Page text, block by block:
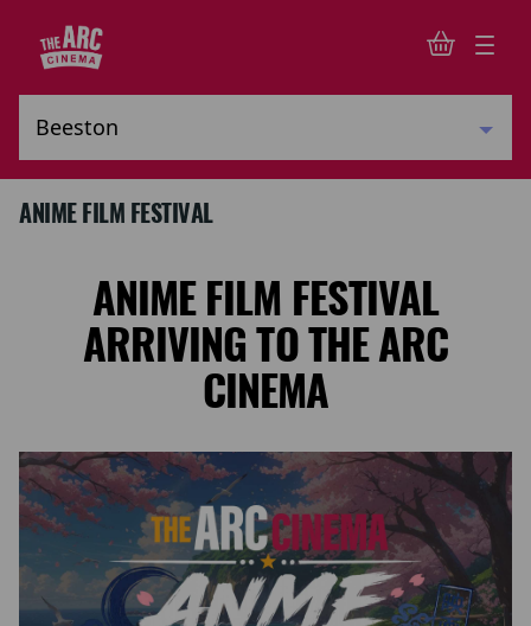
ANIME FILM FESTIVAL
ANIME FILM FESTIVAL
ARRIVING TO THE ARC
CINEMA